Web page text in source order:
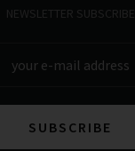
NEWSLETTER SUBSCRIBE